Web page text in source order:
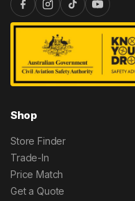
Shop
Store Finder
Trade-In
Price Match
Get a Quote